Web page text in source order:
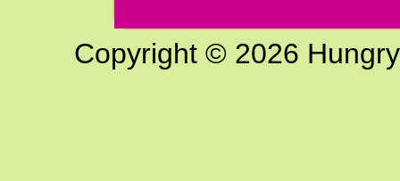
Copyright © 2026